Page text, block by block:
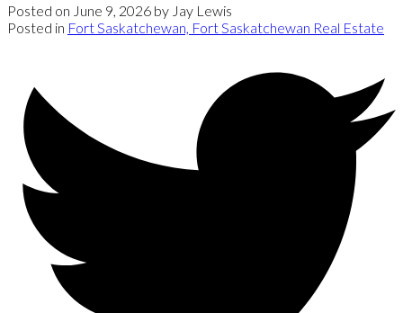
Posted on June 9, 2026 by Jay Lewis
Posted in Fort Saskatchewan, Fort Saskatchewan Real Estate